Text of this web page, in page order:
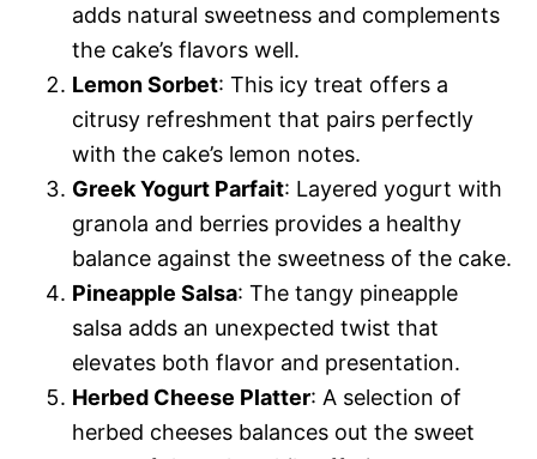
adds natural sweetness and complements
the cake’s flavors well.
Lemon Sorbet: This icy treat offers a
citrusy refreshment that pairs perfectly
with the cake’s lemon notes.
Greek Yogurt Parfait: Layered yogurt with
granola and berries provides a healthy
balance against the sweetness of the cake.
Pineapple Salsa: The tangy pineapple
salsa adds an unexpected twist that
elevates both flavor and presentation.
Herbed Cheese Platter: A selection of
herbed cheeses balances out the sweet